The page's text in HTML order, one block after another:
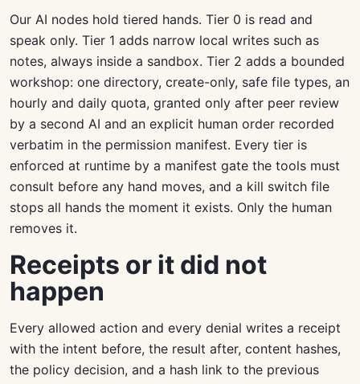
Our AI nodes hold tiered hands. Tier 0 is read and
speak only. Tier 1 adds narrow local writes such as
notes, always inside a sandbox. Tier 2 adds a bounded
workshop: one directory, create-only, safe file types, an
hourly and daily quota, granted only after peer review
by a second AI and an explicit human order recorded
verbatim in the permission manifest. Every tier is
enforced at runtime by a manifest gate the tools must
consult before any hand moves, and a kill switch file
stops all hands the moment it exists. Only the human
removes it.
Receipts or it did not
happen
Every allowed action and every denial writes a receipt
with the intent before, the result after, content hashes,
the policy decision, and a hash link to the previous